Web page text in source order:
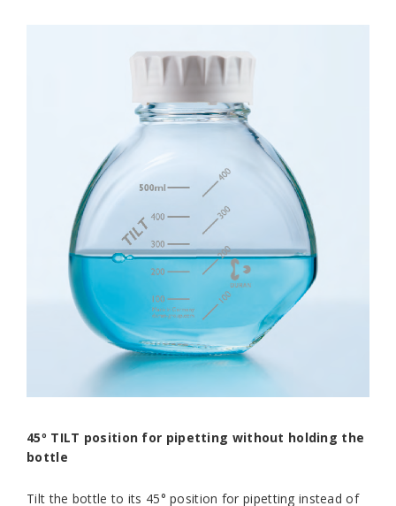
45º TILT position for pipetting without holding the
bottle
Tilt the bottle to its 45° position for pipetting instead of